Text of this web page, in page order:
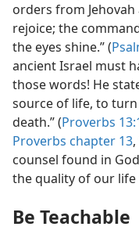
orders from
rejoice; the
the eyes shine.” (
ancient Israel must
those words! He
source of life, to
death.” (Proverbs
Proverbs chapter 13
counsel found in
the quality of our
Be Teachable